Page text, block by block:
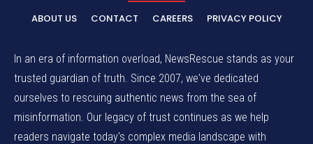
ABOUT US CONTACT CAREERS PRIVACY POLICY
In an era of information overload, NewsRescue stands as your
trusted guardian of truth. Since 2007, we've dedicated
ourselves to rescuing authentic news from the sea of
misinformation. Our legacy of trust continues as we help
readers navigate today's complex media landscape with